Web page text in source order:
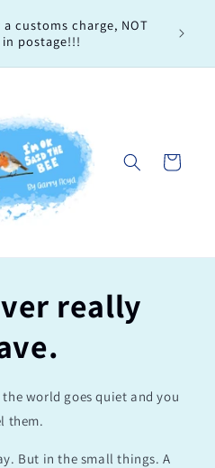
customs charge, NOT
postage!!!
Cart
really
world goes quiet and you
them.
But in the small things. A